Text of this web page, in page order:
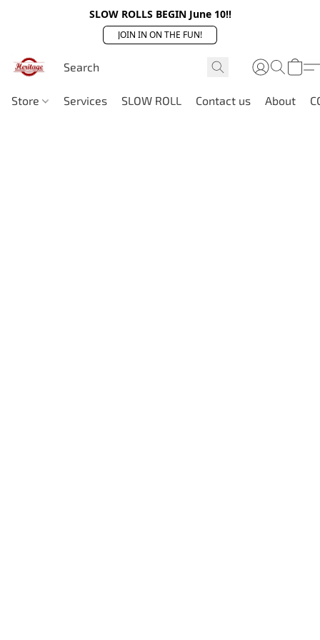
SLOW ROLLS BEGIN June 10!!
JOIN IN ON THE FUN!
Store Services SLOW ROLL Contact us About